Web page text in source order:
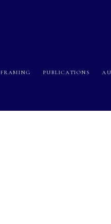
FRAMING PUBLICATIONS